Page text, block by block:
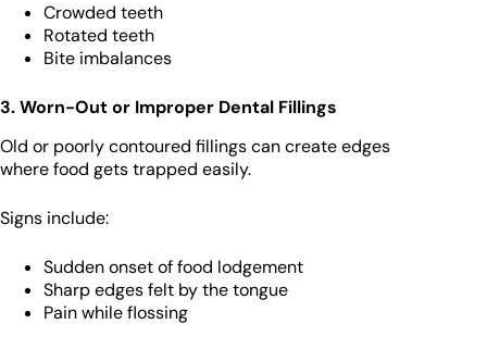
Crowded teeth
Rotated teeth
Bite imbalances
3. Worn-Out or Improper Dental Fillings
Old or poorly contoured fillings can create edges
where food gets trapped easily.
Signs include:
Sudden onset of food lodgement
Sharp edges felt by the tongue
Pain while flossing